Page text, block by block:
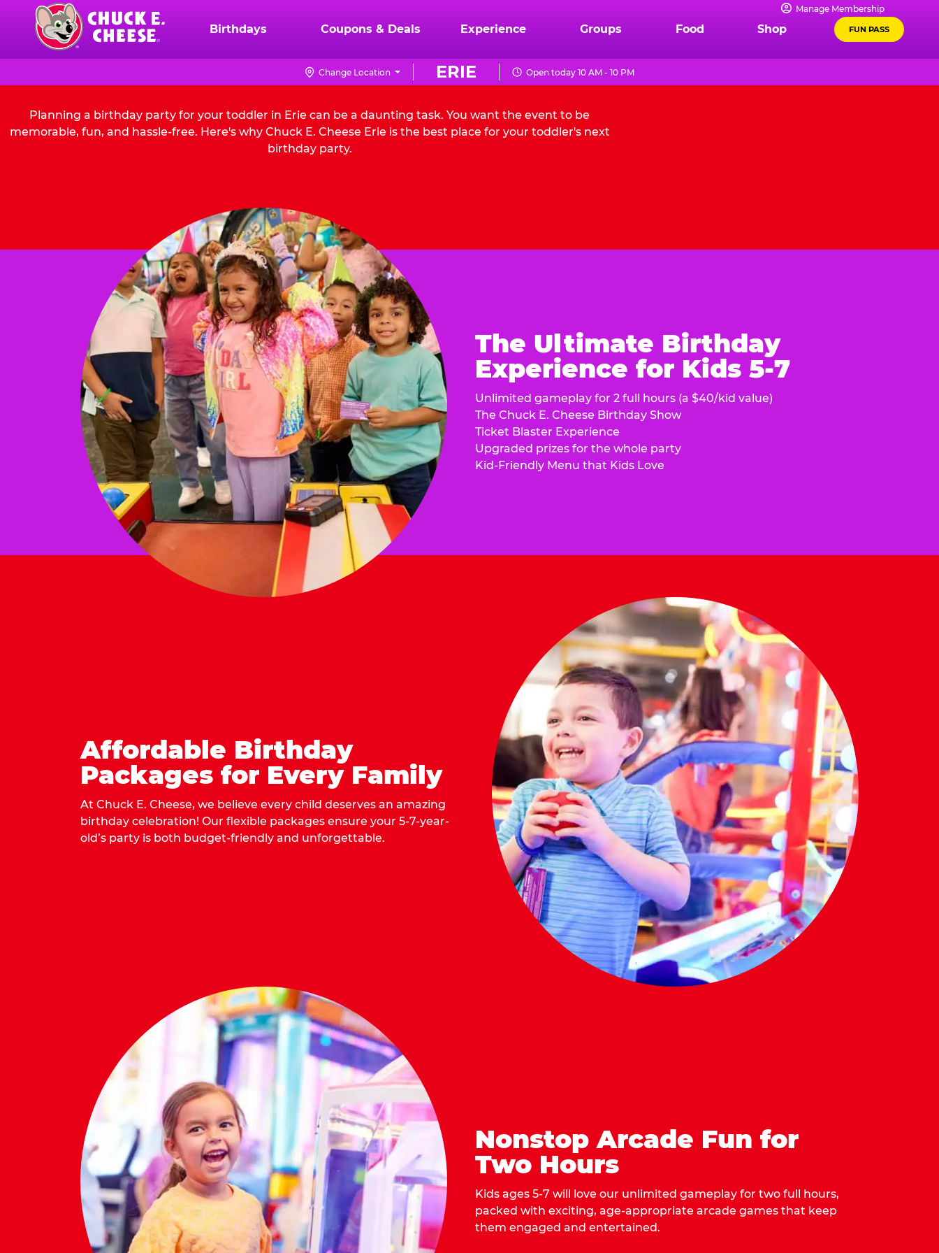
content
Chuck
Logo
Manage Membership
Birthdays Coupons & Deals Experience Groups Food Shop FUN PASS
ERIE
Change Location Open today 10 AM - 10 PM
Planning a birthday party for your toddler in Erie can be a daunting task. You want the event to be
memorable, fun, and hassle-free. Here's why Chuck E. Cheese Erie is the best place for your toddler's next
birthday party.
The Ultimate Birthday
Experience for Kids 5-7
Unlimited gameplay for 2 full hours (a $40/kid value)
The Chuck E. Cheese Birthday Show
Ticket Blaster Experience
Upgraded prizes for the whole party
Kid-Friendly Menu that Kids Love
Affordable Birthday
Packages for Every Family
At Chuck E. Cheese, we believe every child deserves an amazing
birthday celebration! Our flexible packages ensure your 5-7-year-
old’s party is both budget-friendly and unforgettable.
Nonstop Arcade Fun for
Two Hours
Kids ages 5-7 will love our unlimited gameplay for two full hours,
packed with exciting, age-appropriate arcade games that keep
them engaged and entertained.